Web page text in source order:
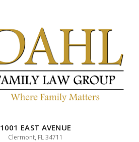
1001 EAST AVENUE
Clermont, FL 34711